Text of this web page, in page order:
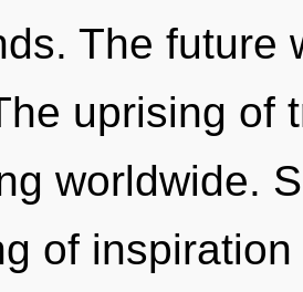
The future
uprising of
worldwide.
of